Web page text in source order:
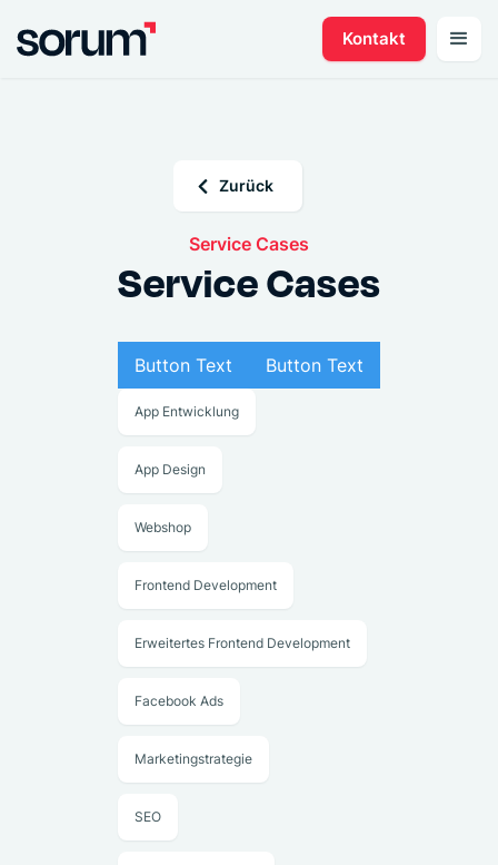
Kontakt
Zurück
Service Cases
Service Cases
Button Text Button Text
App Entwicklung
App Design
Webshop
Frontend Development
Erweitertes Frontend Development
Facebook Ads
Marketingstrategie
SEO